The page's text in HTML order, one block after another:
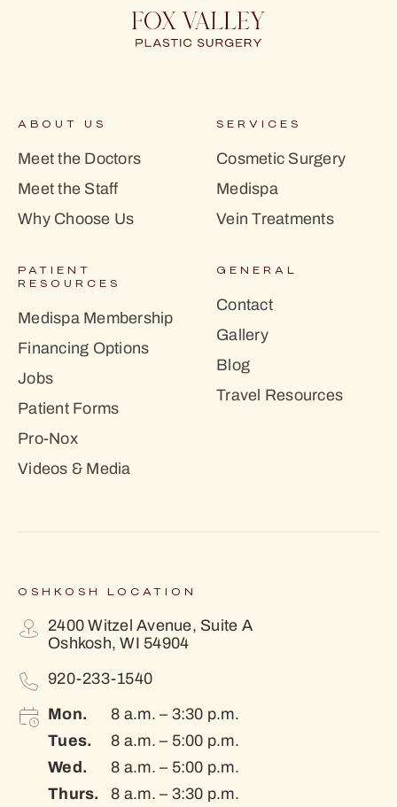
ABOUT US
Meet the Doctors
Meet the Staff
Why Choose Us
SERVICES
Cosmetic Surgery
Medispa
Vein Treatments
PATIENT
RESOURCES
Medispa Membership
Financing Options
Jobs
Patient Forms
Pro-Nox
Videos & Media
GENERAL
Contact
Gallery
Blog
Travel Resources
OSHKOSH LOCATION
2400 Witzel Avenue, Suite A
Oshkosh, WI 54904
920-233-1540
Mon. 8 a.m. – 3:30 p.m.
Tues. 8 a.m. – 5:00 p.m.
Wed. 8 a.m. – 5:00 p.m.
Thurs. 8 a.m. – 3:30 p.m.